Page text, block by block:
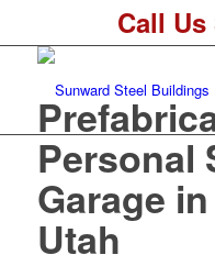
Call Us
Personal
Garage
Utah